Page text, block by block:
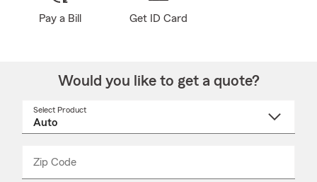
Pay a Bill Get ID Card
Would you like to get a quote?
Select Product
Zip Code
_____